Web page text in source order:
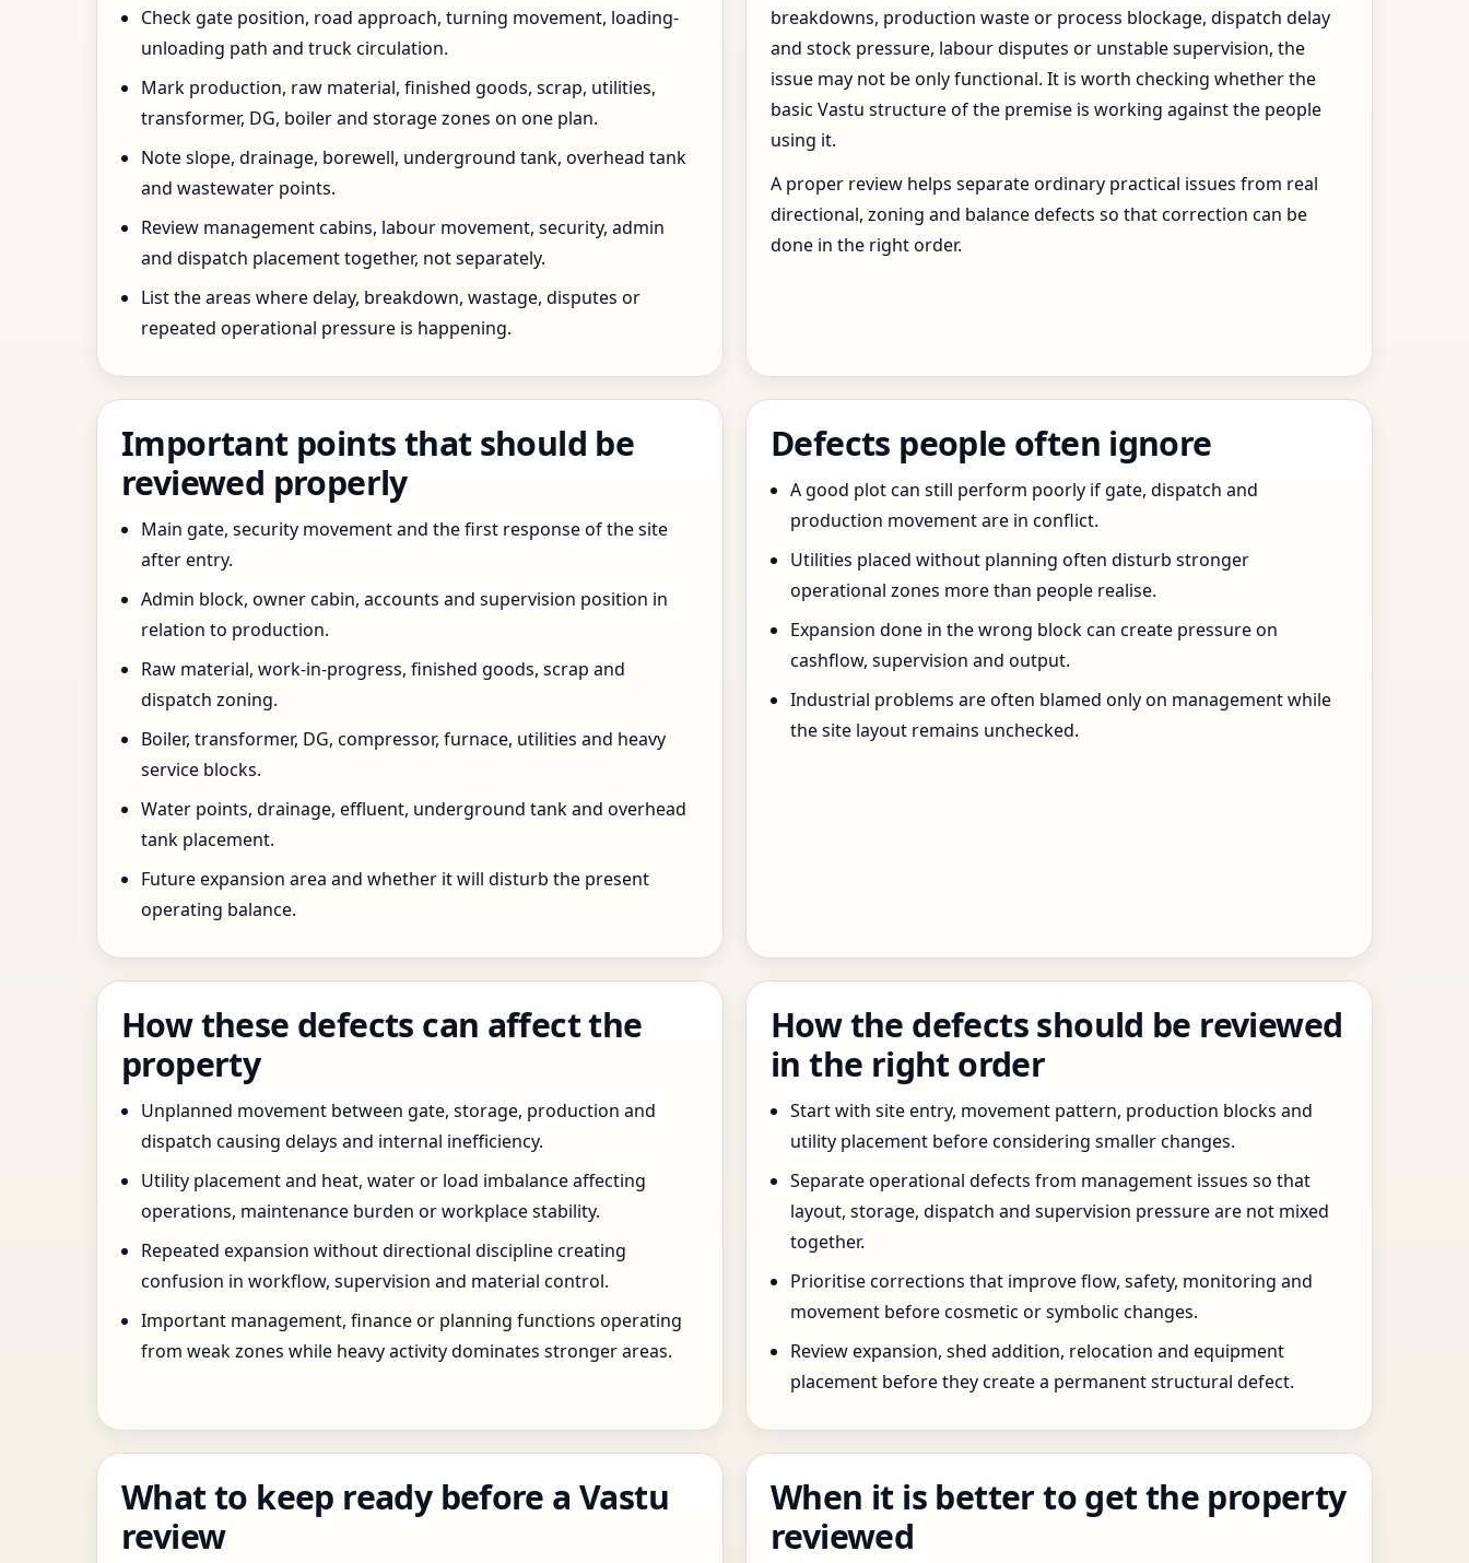
Check gate position, road approach, turning movement, loading-
unloading path and truck circulation.
Mark production, raw material, finished goods, scrap, utilities,
transformer, DG, boiler and storage zones on one plan.
Note slope, drainage, borewell, underground tank, overhead tank
and wastewater points.
Review management cabins, labour movement, security, admin
and dispatch placement together, not separately.
List the areas where delay, breakdown, wastage, disputes or
repeated operational pressure is happening.
breakdowns, production waste or process blockage, dispatch delay
and stock pressure, labour disputes or unstable supervision, the
issue may not be only functional. It is worth checking whether the
basic Vastu structure of the premise is working against the people
using it.
A proper review helps separate ordinary practical issues from real
directional, zoning and balance defects so that correction can be
done in the right order.
Important points that should be
reviewed properly
Main gate, security movement and the first response of the site
after entry.
Admin block, owner cabin, accounts and supervision position in
relation to production.
Raw material, work-in-progress, finished goods, scrap and
dispatch zoning.
Boiler, transformer, DG, compressor, furnace, utilities and heavy
service blocks.
Water points, drainage, effluent, underground tank and overhead
tank placement.
Future expansion area and whether it will disturb the present
operating balance.
Defects people often ignore
A good plot can still perform poorly if gate, dispatch and
production movement are in conflict.
Utilities placed without planning often disturb stronger
operational zones more than people realise.
Expansion done in the wrong block can create pressure on
cashflow, supervision and output.
Industrial problems are often blamed only on management while
the site layout remains unchecked.
How these defects can affect the
property
Unplanned movement between gate, storage, production and
dispatch causing delays and internal inefficiency.
Utility placement and heat, water or load imbalance affecting
operations, maintenance burden or workplace stability.
Repeated expansion without directional discipline creating
confusion in workflow, supervision and material control.
Important management, finance or planning functions operating
from weak zones while heavy activity dominates stronger areas.
How the defects should be reviewed
in the right order
Start with site entry, movement pattern, production blocks and
utility placement before considering smaller changes.
Separate operational defects from management issues so that
layout, storage, dispatch and supervision pressure are not mixed
together.
Prioritise corrections that improve flow, safety, monitoring and
movement before cosmetic or symbolic changes.
Review expansion, shed addition, relocation and equipment
placement before they create a permanent structural defect.
What to keep ready before a Vastu
review
When it is better to get the property
reviewed